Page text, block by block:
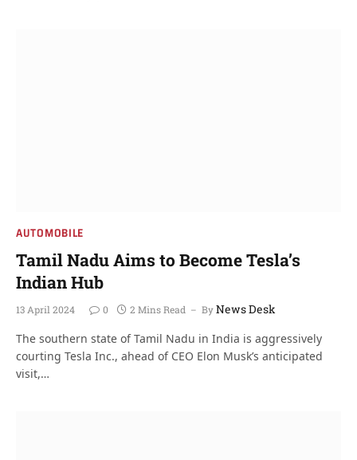
AUTOMOBILE
Tamil Nadu Aims to Become Tesla’s
Indian Hub
13 April 2024 0 2 Mins Read ByNews Desk
The southern state of Tamil Nadu in India is aggressively
courting Tesla Inc., ahead of CEO Elon Musk’s anticipated
visit,…